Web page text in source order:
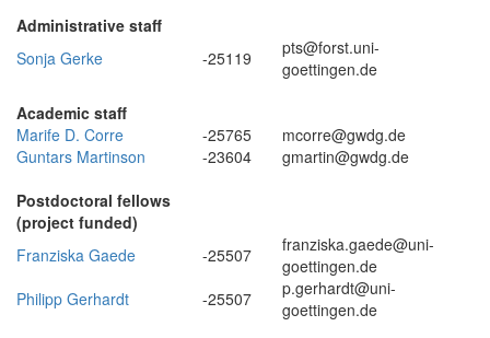
Administrative staff
Sonja Gerke
-25119
pts@forst.uni-
goettingen.de
Academic staff
Marife D. Corre
-25765
mcorre@gwdg.de
Guntars Martinson
-23604
gmartin@gwdg.de
Postdoctoral fellows
(project funded)
Franziska Gaede
-25507
franziska.gaede@uni-
goettingen.de
Philipp Gerhardt
-25507
p.gerhardt@uni-
goettingen.de